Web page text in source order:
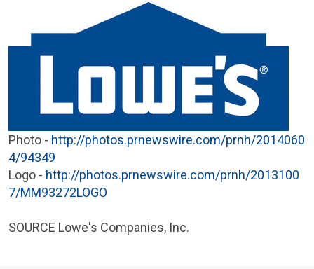
Photo - http://photos.prnewswire.com/prnh/2014060
4/94349
Logo - http://photos.prnewswire.com/prnh/2013100
7/MM93272LOGO
SOURCE Lowe's Companies, Inc.